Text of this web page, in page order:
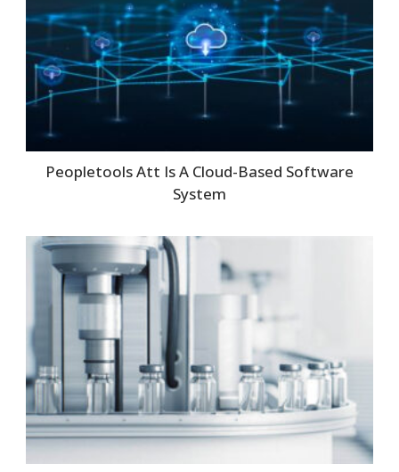
Peopletools Att Is A Cloud-Based Software
System